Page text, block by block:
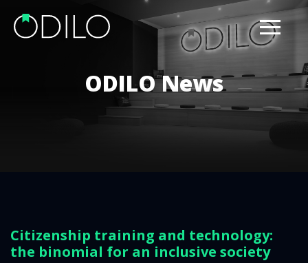
ODILO News
Citizenship training and technology:
the binomial for an inclusive society